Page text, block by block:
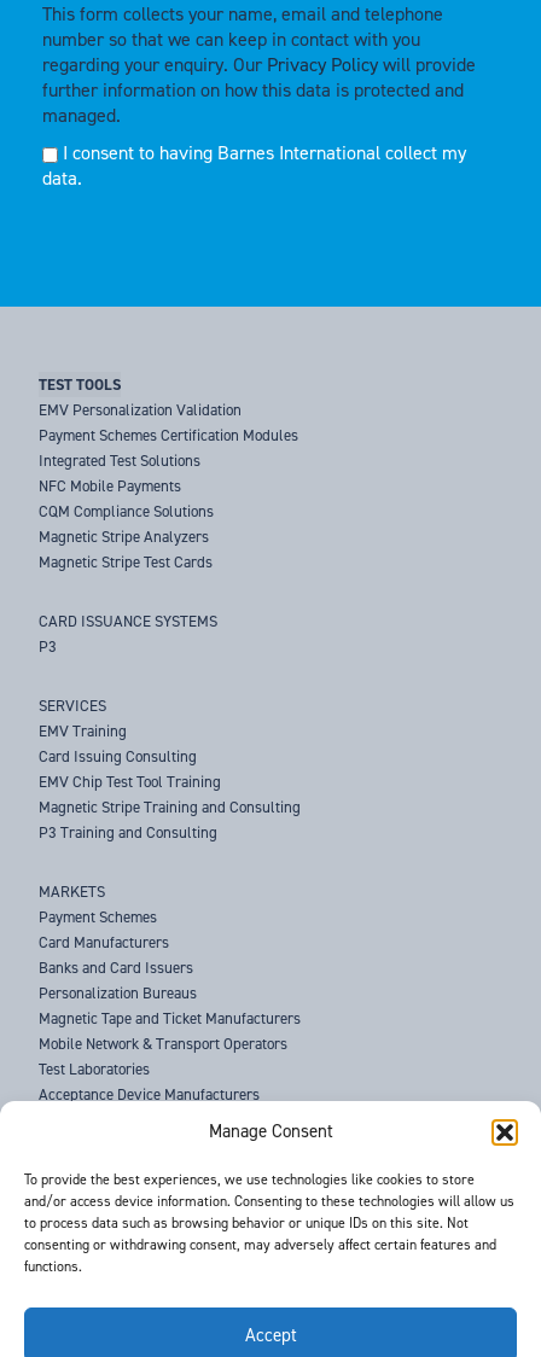
Manage Consent
To provide the best experiences, we use technologies like cookies to store
and/or access device information. Consenting to these technologies will allow us
to process data such as browsing behavior or unique IDs on this site. Not
consenting or withdrawing consent, may adversely affect certain features and
functions.
Accept
This form collects your name, email and telephone
number so that we can keep in contact with you
regarding your enquiry. Our Privacy Policywill provide
further information on how this data is protected and
managed.
I consent to having Barnes International collect my
data.
TEST TOOLS
EMV Personalization Validation
Payment Schemes Certification Modules
Integrated Test Solutions
NFC Mobile Payments
CQM Compliance Solutions
Magnetic Stripe Analyzers
Magnetic Stripe Test Cards
CARD ISSUANCE SYSTEMS
P3
SERVICES
EMV Training
Card Issuing Consulting
EMV Chip Test Tool Training
Magnetic Stripe Training and Consulting
P3 Training and Consulting
MARKETS
Payment Schemes
Card Manufacturers
Banks and Card Issuers
Personalization Bureaus
Magnetic Tape and Ticket Manufacturers
Mobile Network & Transport Operators
Test Laboratories
Acceptance Device Manufacturers
Law Enforcement Agencies
ABOUT US
SUPPORT
NEWS
EVENTS
T&Cs